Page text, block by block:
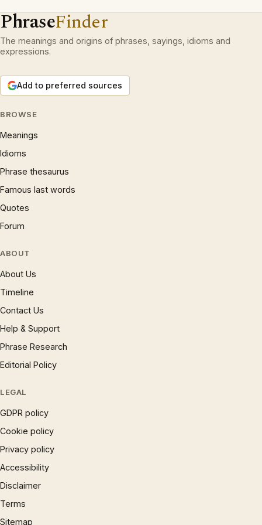
PhraseFinder
The meanings and origins of phrases, sayings, idioms and
expressions.
Add to preferred sources
BROWSE
Meanings
Idioms
Phrase thesaurus
Famous last words
Quotes
Forum
ABOUT
About Us
Timeline
Contact Us
Help & Support
Phrase Research
Editorial Policy
LEGAL
GDPR policy
Cookie policy
Privacy policy
Accessibility
Disclaimer
Terms
Sitemap